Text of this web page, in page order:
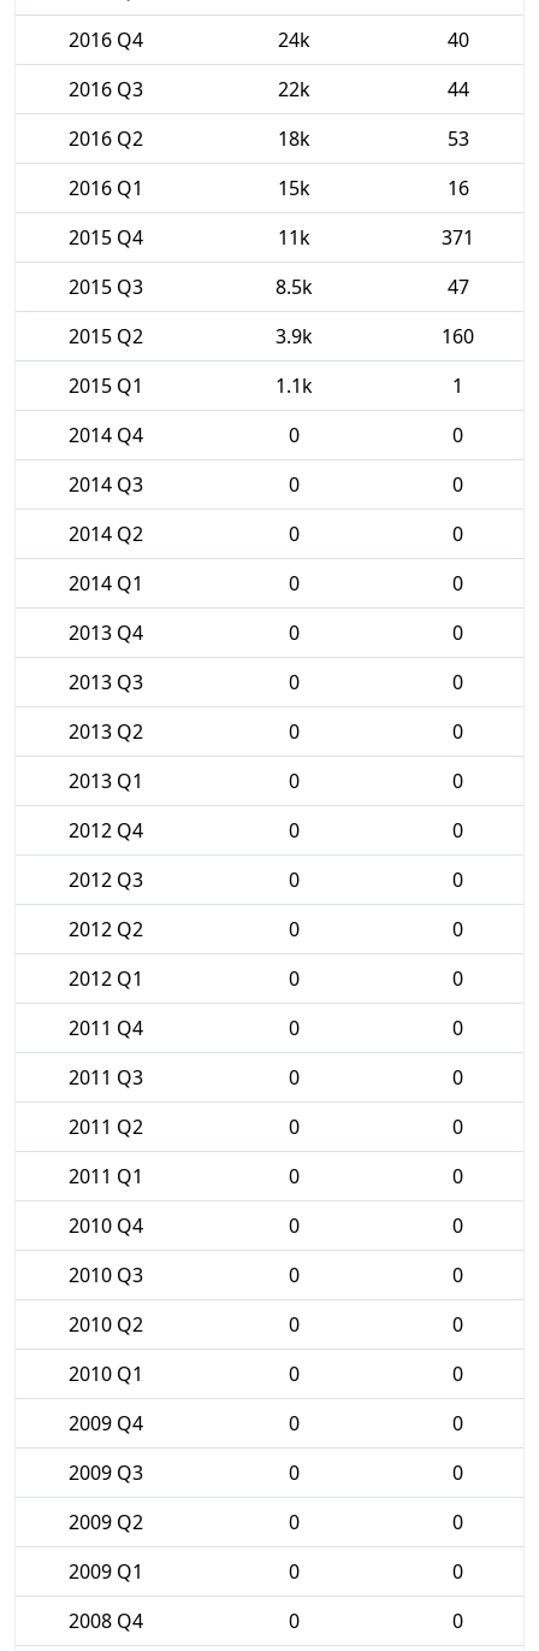
2016 Q4
24k
40
2016 Q3
22k
44
2016 Q2
18k
53
2016 Q1
15k
16
2015 Q4
11k
371
2015 Q3
8.5k
47
2015 Q2
3.9k
160
2015 Q1
1.1k
1
2014 Q4
0
0
2014 Q3
0
0
2014 Q2
0
0
2014 Q1
0
0
2013 Q4
0
0
2013 Q3
0
0
2013 Q2
0
0
2013 Q1
0
0
2012 Q4
0
0
2012 Q3
0
0
2012 Q2
0
0
2012 Q1
0
0
2011 Q4
0
0
2011 Q3
0
0
2011 Q2
0
0
2011 Q1
0
0
2010 Q4
0
0
2010 Q3
0
0
2010 Q2
0
0
2010 Q1
0
0
2009 Q4
0
0
2009 Q3
0
0
2009 Q2
0
0
2009 Q1
0
0
2008 Q4
0
0